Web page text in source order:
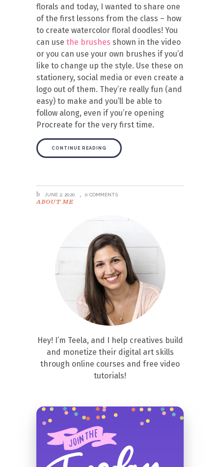
florals and today, I wanted to share one
of the first lessons from the class – how
to create watercolor floral doodles! You
can use the brushes shown in the video
or you can use your own brushes if you’d
like to change up the style. Use these on
stationery, social media or even create a
logo out of them. They’re really fun (and
easy) to make and you’ll be able to
follow along, even if you’re opening
Procreate for the very first time.
CONTINUE READING
JUNE 2, 2020 0 COMMENTS
ABOUT ME
Hey! I’m Teela, and I help creatives build
and monetize their digital art skills
through online courses and free video
tutorials!